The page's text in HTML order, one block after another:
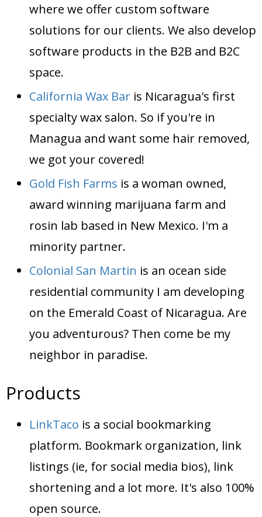
where we offer custom software
solutions for our clients. We also develop
software products in the B2B and B2C
space.
California Wax Bar is Nicaragua's first
specialty wax salon. So if you're in
Managua and want some hair removed,
we got your covered!
Gold Fish Farms is a woman owned,
award winning marijuana farm and
rosin lab based in New Mexico. I'm a
minority partner.
Colonial San Martin is an ocean side
residential community I am developing
on the Emerald Coast of Nicaragua. Are
you adventurous? Then come be my
neighbor in paradise.
Products
LinkTaco is a social bookmarking
platform. Bookmark organization, link
listings (ie, for social media bios), link
shortening and a lot more. It's also 100%
open source.